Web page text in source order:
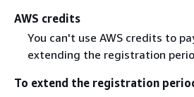
AWS credits
You can't use AWS credits to
extending the registration
To extend the registration